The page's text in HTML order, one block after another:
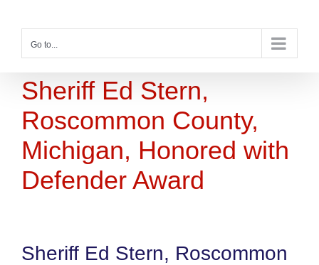
contentGo to...
Sheriff Ed Stern,
Roscommon County,
Michigan, Honored with
Defender Award
Sheriff Ed Stern, Roscommon